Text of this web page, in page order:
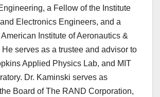
a Fellow of the Institute
Electronics Engineers, and a
Institute of Aeronautics &
serves as a trustee and advisor to
Applied Physics Lab, and MIT
Dr. Kaminski serves as
Board of The RAND Corporation,